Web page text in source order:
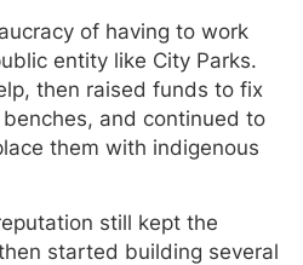
of having to work
entity like City Parks.
then raised funds to fix
and continued to
them with indigenous
still kept the
started building several